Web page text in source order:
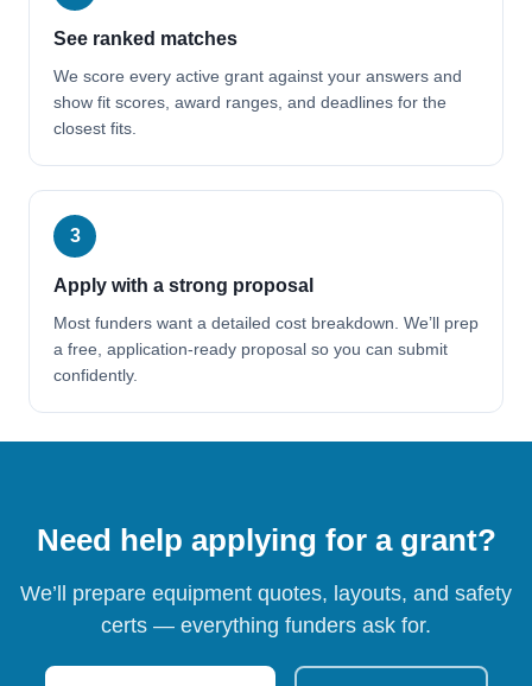
See ranked matches
We score every active grant against your answers and
show fit scores, award ranges, and deadlines for the
closest fits.
3
Apply with a strong proposal
Most funders want a detailed cost breakdown. We’ll prep
a free, application-ready proposal so you can submit
confidently.
Need help applying for a grant?
We’ll prepare equipment quotes, layouts, and safety
certs — everything funders ask for.